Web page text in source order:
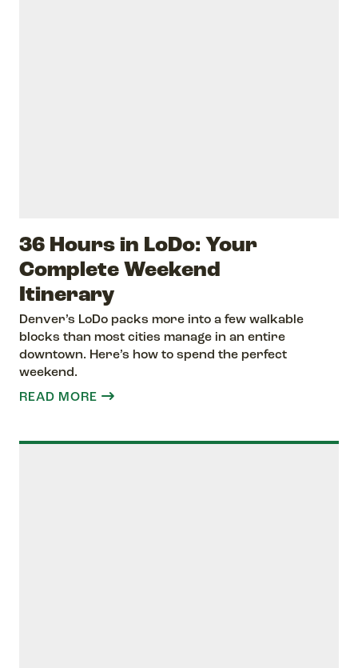
36 Hours in LoDo: Your
Complete Weekend
Itinerary
Denver’s LoDo packs more into a few walkable
blocks than most cities manage in an entire
downtown. Here’s how to spend the perfect
weekend.
READ MORE